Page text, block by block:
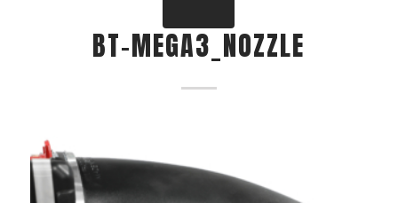
CLEAR VIEW
SEARCH
Industry
BT-MEGA3_NOZZLE